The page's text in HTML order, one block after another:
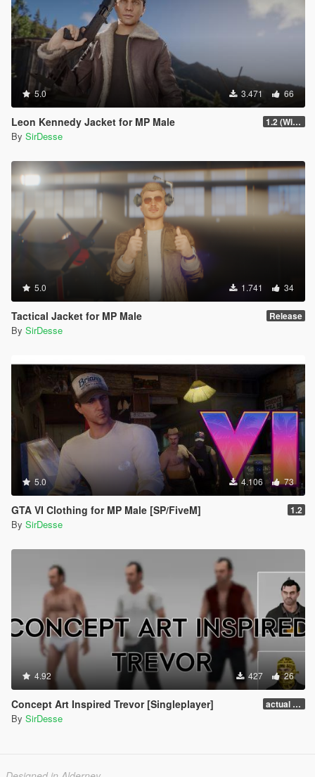
5.0 3.471 66
Leon Kennedy Jacket for MP Male 1.2 (Wind Physics, Bug Fixes + New Texture Variant)
By SirDesse
5.0 1.741 34
Tactical Jacket for MP Male Release
By SirDesse
5.0 4.106 73
GTA VI Clothing for MP Male [SP/FiveM] 1.2
By SirDesse
4.92 427 26
Concept Art Inspired Trevor [Singleplayer] actual release
By SirDesse